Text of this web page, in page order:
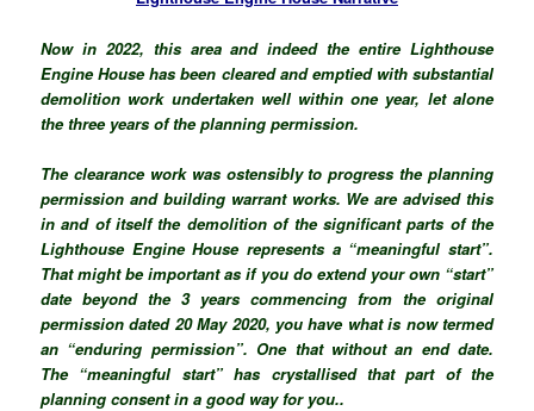
Now in 2022, this area and indeed the entire Lighthouse
Engine House has been cleared and emptied with substantial
demolition work undertaken well within one year, let alone
the three years of the planning permission.
The clearance work was ostensibly to progress the planning
permission and building warrant works. We are advised this
in and of itself the demolition of the significant parts of the
Lighthouse Engine House represents a “meaningful start”.
That might be important as if you do extend your own “start”
date beyond the 3 years commencing from the original
permission dated 20 May 2020, you have what is now termed
an “enduring permission”. One that without an end date.
The “meaningful start” has crystallisedthat part of the
planning consent in a good way for you..